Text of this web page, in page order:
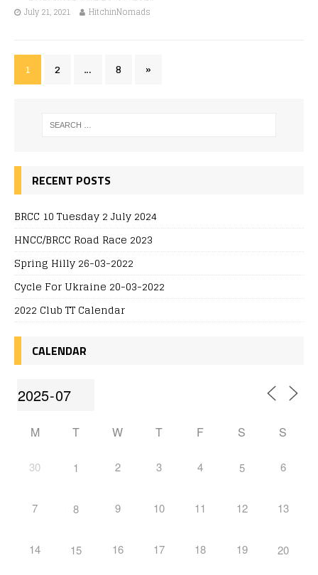
July 21, 2021 HitchinNomads
1 2 … 8 »
RECENT POSTS
BRCC 10 Tuesday 2 July 2024
HNCC/BRCC Road Race 2023
Spring Hilly 26-03-2022
Cycle For Ukraine 20-03-2022
2022 Club TT Calendar
CALENDAR
M T W T F S S
30 1 2 3 4 5 6
7 8 9 10 11 12 13
14 15 16 17 18 19 20